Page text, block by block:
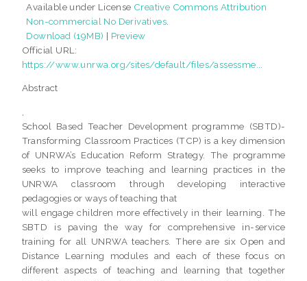
Available under License Creative Commons Attribution
Non-commercial No Derivatives.
Download (19MB) | Preview
Official URL:
https://www.unrwa.org/sites/default/files/assessme...
Abstract
School Based Teacher Development programme (SBTD)-
Transforming Classroom Practices (TCP) is a key dimension
of UNRWA’s Education Reform Strategy. The programme
seeks to improve teaching and learning practices in the
UNRWA classroom through developing interactive
pedagogies or ways of teaching that
will engage children more effectively in their learning. The
SBTD is paving the way for comprehensive in-service
training for all UNRWA teachers. There are six Open and
Distance Learning modules and each of these focus on
different aspects of teaching and learning that together